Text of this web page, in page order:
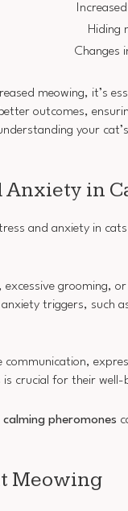
Hiding
Changes
meowing, it’s
outcomes,
your
Anxiety in
and anxiety in
excessive grooming,
triggers, such
communication,
crucial for their well-
calming pheromones
Meowing